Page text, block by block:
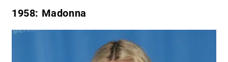
1958: Madonna